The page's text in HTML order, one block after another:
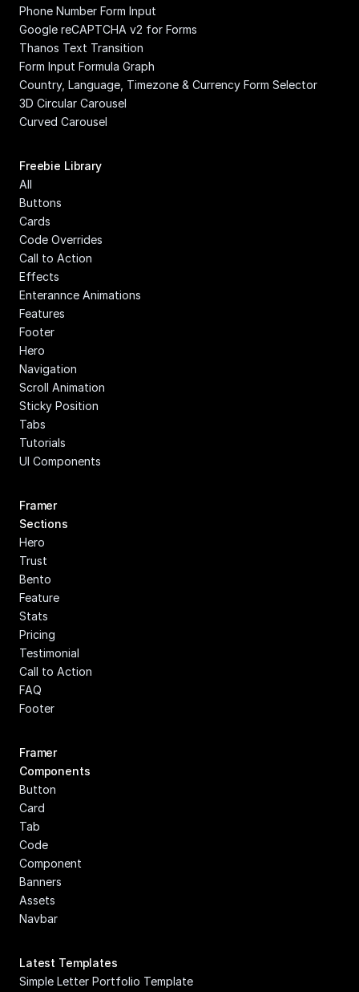
Phone Number Form Input
Google reCAPTCHA v2 for Forms
Thanos Text Transition
Form Input Formula Graph
Country, Language, Timezone & Currency Form Selector
3D Circular Carousel
Curved Carousel
Freebie Library
All
Buttons
Cards
Code Overrides
Call to Action
Effects
Enterannce Animations
Features
Footer
Hero
Navigation
Scroll Animation
Sticky Position
Tabs
Tutorials
UI Components
Framer
Sections
Hero
Trust
Bento
Feature
Stats
Pricing
Testimonial
Call to Action
FAQ
Footer
Framer
Components
Button
Card
Tab
Code
Component
Banners
Assets
Navbar
Latest Templates
Simple Letter Portfolio Template